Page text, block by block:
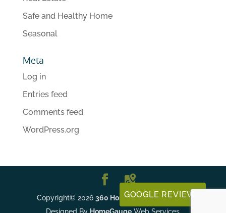
Safe and Healthy Home
Seasonal
Meta
Log in
Entries feed
Comments feed
WordPress.org
Copyright© 2026 360 Home Inspections, LLC|
GOOGLE REVIEWS